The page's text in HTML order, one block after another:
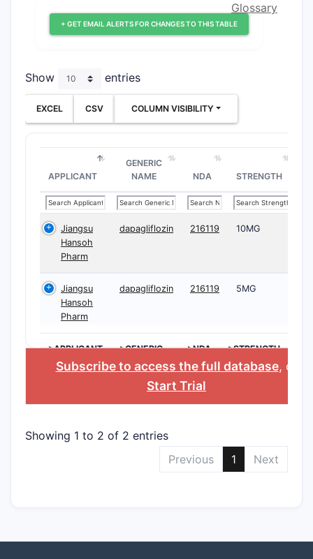
+ GET EMAIL ALERTS FOR CHANGES TO THIS TABLE
Glossary
Show entries
EXCEL CSV COLUMN VISIBILITY
APPLICANT
GENERIC
NAME
NDA STRENGTH
Jiangsu
Hansoh
Pharm
dapagliflozin 216119 10MG
Jiangsu
Hansoh
Pharm
dapagliflozin 216119 5MG
>APPLICANT
>GENERIC
NAME
>NDA >STRENGTH
Subscribe to access the full database, or
Start Trial
Showing 1 to 2 of 2 entries
Previous
1 Next